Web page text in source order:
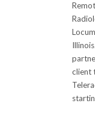
client